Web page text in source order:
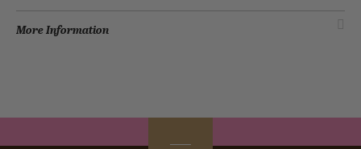
More Information